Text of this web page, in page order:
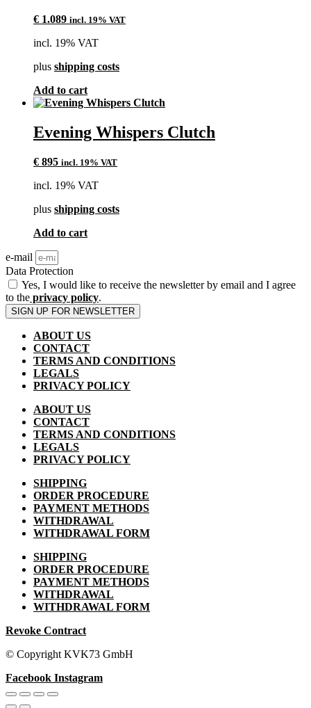
€ 1.089 incl. 19% VAT
incl. 19% VAT
plus shipping costs
Add to cart
Evening Whispers Clutch
€ 895 incl. 19% VAT
incl. 19% VAT
plus shipping costs
Add to cart
e-mail
Data Protection
Yes, I would like to receive the newsletter by email and I agree
to the privacy policy.
SIGN UP FOR NEWSLETTER
ABOUT US
CONTACT
TERMS AND CONDITIONS
LEGALS
PRIVACY POLICY
ABOUT US
CONTACT
TERMS AND CONDITIONS
LEGALS
PRIVACY POLICY
SHIPPING
ORDER PROCEDURE
PAYMENT METHODS
WITHDRAWAL
WITHDRAWAL FORM
SHIPPING
ORDER PROCEDURE
PAYMENT METHODS
WITHDRAWAL
WITHDRAWAL FORM
Revoke Contract
© Copyright KVK73 GmbH
Facebook Instagram